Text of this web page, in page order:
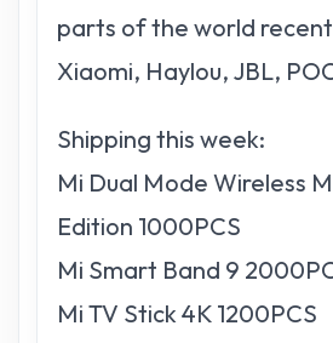
parts of the world
Xiaomi, Haylou, JBL,
Shipping this week:
Mi Dual Mode Wireless
Edition 1000PCS
Mi Smart Band 9
Mi TV Stick 4K 1200PCS